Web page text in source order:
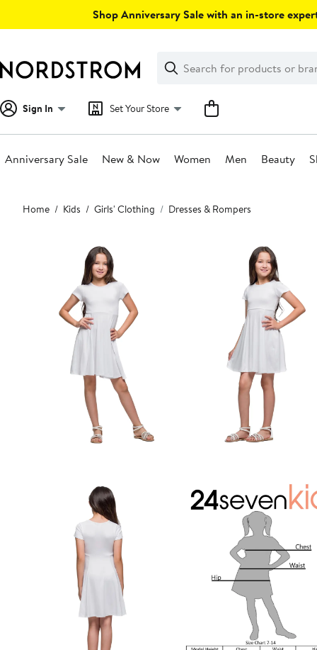
Shop Anniversary Sale with an in-store
Search
Clear
Clear
Search
Sign In Set Your Store
Anniversary Sale New & Now Women Men Beauty
Main
content
Home Kids Girls' Clothing Dresses & Rompers